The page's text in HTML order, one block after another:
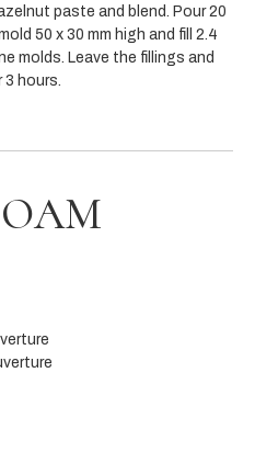
paste and blend. Pour 20
50 x 30 mm high and fill 2.4
molds. Leave the fillings and
hours.